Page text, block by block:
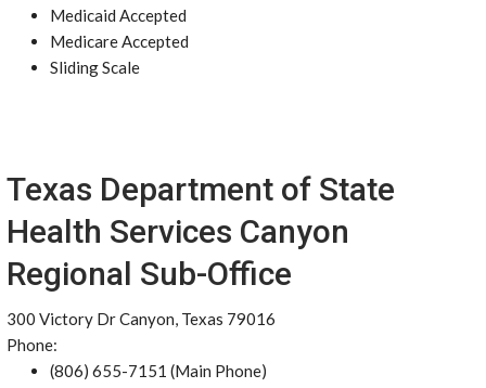
Medicaid Accepted
Medicare Accepted
Sliding Scale
Texas Department of State
Health Services Canyon
Regional Sub-Office
300 Victory Dr Canyon, Texas 79016
Phone:
(806) 655-7151 (Main Phone)